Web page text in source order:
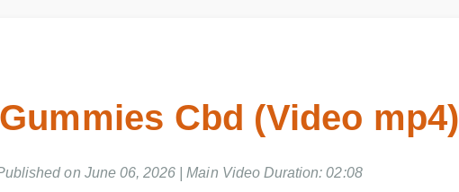
Gummies Cbd (Video mp4)
Published on June 06, 2026 | Main Video Duration: 02:08